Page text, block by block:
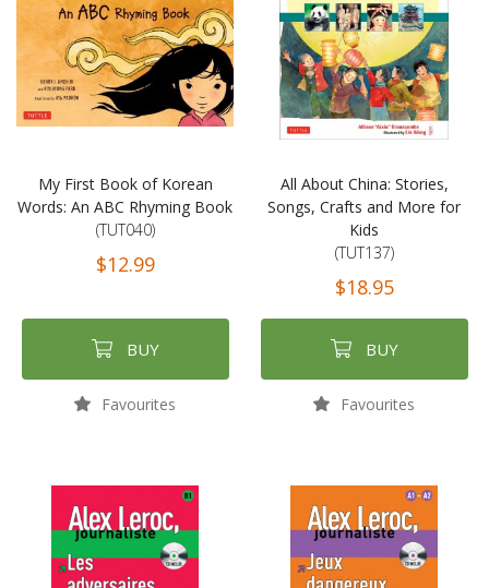
My First Book of Korean
Words: An ABC Rhyming Book
(TUT040)
$12.99
BUY
Favourites
All About China: Stories,
Songs, Crafts and More for
Kids
(TUT137)
$18.95
BUY
Favourites